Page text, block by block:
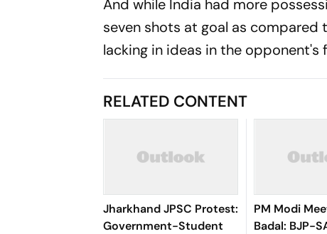
And while India had more
seven shots at goal as
lacking in ideas in the opponent's
RELATED CONTENT
Jharkhand JPSC Protest:
Government-Student
PM Modi
Badal: BJP-